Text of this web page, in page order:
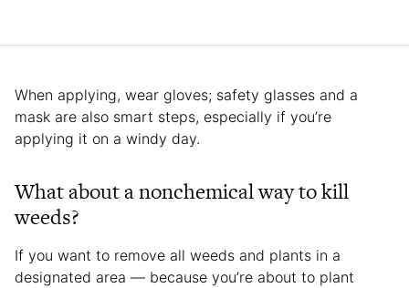
When applying, wear gloves; safety glasses and a
mask are also smart steps, especially if you’re
applying it on a windy day.
What about a nonchemical way to kill
weeds?
If you want to remove all weeds and plants in a
designated area — because you’re about to plant